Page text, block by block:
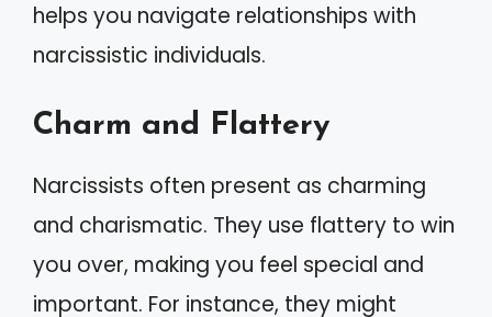
helps you navigate relationships with
narcissistic individuals.
Charm and Flattery
Narcissists often present as charming
and charismatic. They use flattery to win
you over, making you feel special and
important. For instance, they might